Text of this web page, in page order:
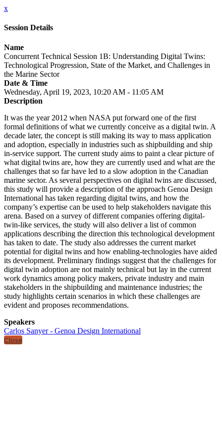
x
Session Details
Name
Concurrent Technical Session 1B: Understanding Digital Twins:
Technological Progression, State of the Market, and Challenges in
the Marine Sector
Date & Time
Wednesday, April 19, 2023, 10:20 AM - 11:05 AM
Description
It was the year 2012 when NASA put forward one of the first
formal definitions of what we currently conceive as a digital twin. A
decade later, the concept is still making its way to mass application
and adoption, especially in industries such as shipbuilding and ship
in-service support. The current study aims to paint a clear picture of
what digital twins are, how they are currently used and what are the
challenges that so far have led to a slow adoption in the Canadian
marine sector. As several perspectives on digital twins are discussed,
this study will provide a description of the approach Genoa Design
International has taken regarding digital twins, and how the
company’s expertise can be used to help stakeholders navigate this
arena. Based on a survey of different companies offering digital-
twin-like services, the study will also deliver a list of common
applications describing the direction this technological development
has taken to date. The study also addresses the current market
potential for digital twins and how enabling-technologies have aided
its development. Preliminary findings suggest that the challenges for
digital twin adoption are not mainly technical but lay in the current
work dynamics among policy makers, private industry and main
stakeholders in the shipbuilding and maintenance industries; the
study highlights certain scenarios in which these challenges are
evident and proposes recommendations.
Speakers
Carlos Sanyer - Genoa Design International
Close